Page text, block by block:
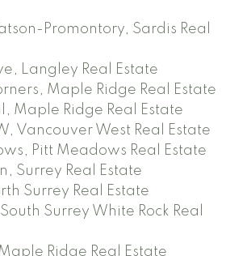
Promontory, Sardis Real
Langley Real Estate
Maple Ridge Real Estate
Maple Ridge Real Estate
Vancouver West Real Estate
Pitt Meadows Real Estate
Surrey Real Estate
Surrey Real Estate
Surrey White Rock Real
Ridge Real Estate